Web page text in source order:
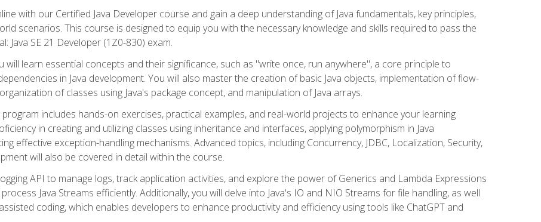
with our Certified Java Developer course and gain a deep understanding of Java fundamentals, key principles,
scenarios. This course is designed to equip you with the necessary knowledge and skills required to pass the
Java SE 21 Developer (1Z0-830) exam.
will learn essential concepts and their significance, such as "write once, run anywhere", a core principle to
in Java development. You will also master the creation of basic Java objects, implementation of flow-
of classes using Java's package concept, and manipulation of Java arrays.
program includes hands-on exercises, practical examples, and real-world projects to enhance your learning
in creating and utilizing classes using inheritance and interfaces, applying polymorphism in Java
effective exception-handling mechanisms. Advanced topics, including Concurrency, JDBC, Localization, Security,
will also be covered in detail within the course.
API to manage logs, track application activities, and explore the power of Generics and Lambda Expressions
Java Streams efficiently. Additionally, you will delve into Java's IO and NIO Streams for file handling, as well
coding, which enables developers to enhance productivity and efficiency using tools like ChatGPT and